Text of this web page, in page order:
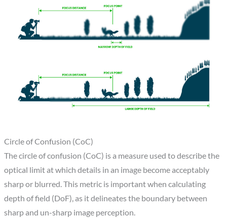
Circle of Confusion (CoC)
The circle of confusion (CoC) is a measure used to describe the
optical limit at which details in an image become acceptably
sharp or blurred. This metric is important when calculating
depth of field (DoF), as it delineates the boundary between
sharp and un-sharp image perception.